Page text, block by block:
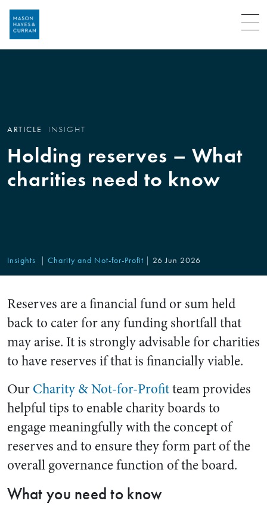
Menu
ARTICLE INSIGHT
Holding reserves – What
charities need to know
Insights Charity and Not-for-Profit 26 Jun 2026
Reserves are a financial fund or sum held
back to cater for any funding shortfall that
may arise. It is strongly advisable for charities
to have reserves if that is financially viable.
OurCharity & Not-for-Profitteam provides
helpful tips to enable charity boards to
engage meaningfully with the concept of
reserves and to ensure they form part of the
overall governance function of the board.
What you need to know